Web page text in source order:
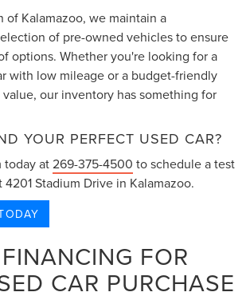
of Kalamazoo, we maintain a
of pre-owned vehicles to ensure
options. Whether you're looking for a
with low mileage or a budget-friendly
our inventory has something for
YOUR PERFECT USED CAR?
today at269-375-4500 to schedule a test
Stadium Drive in Kalamazoo.
FOR
CAR PURCHASE